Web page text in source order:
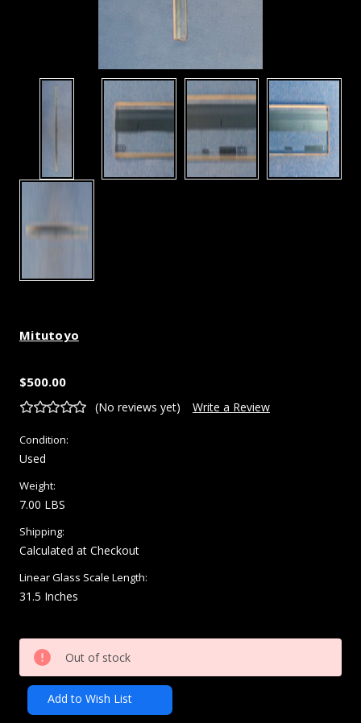
Mitutoyo
$500.00
(No reviews yet) Write a Review
Condition:
Used
Weight:
7.00 LBS
Shipping:
Calculated at Checkout
Linear Glass Scale Length:
31.5 Inches
Current
Stock:
Out of stock
Add to Wish List